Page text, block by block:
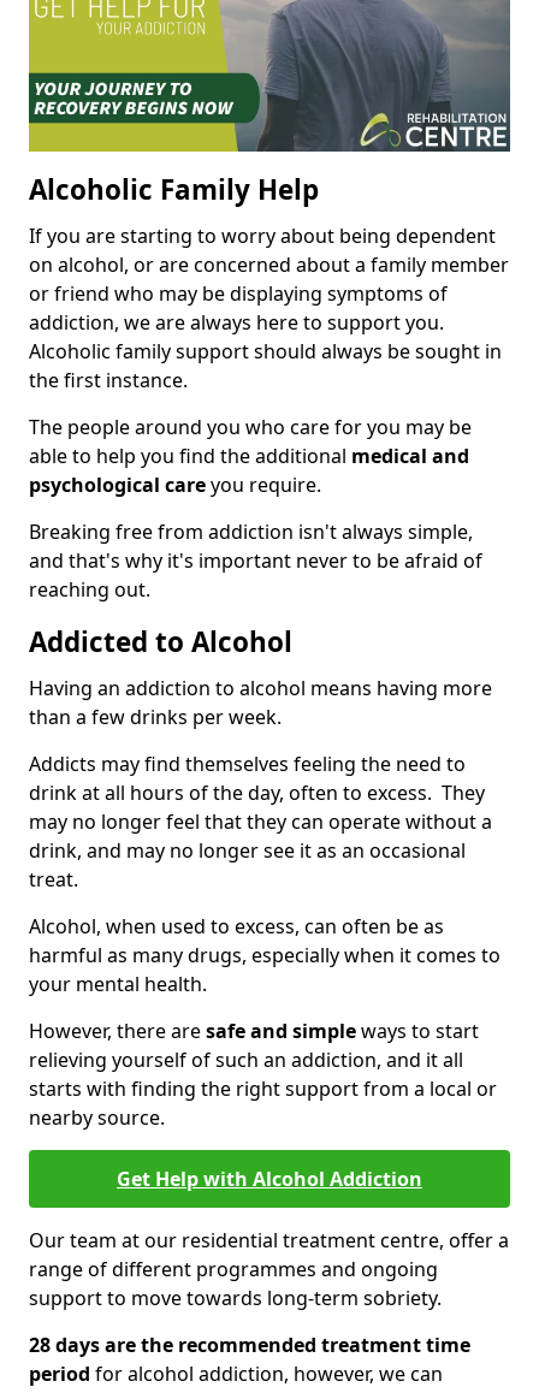
Alcoholic Family Help
If you are starting to worry about being dependent
on alcohol, or are concerned about a family member
or friend who may be displaying symptoms of
addiction, we are always here to support you.
Alcoholic family support should always be sought in
the first instance.
The people around you who care for you may be
able to help you find the additional medical and
psychological careyou require.
Breaking free from addiction isn't always simple,
and that's why it's important never to be afraid of
reaching out.
Addicted to Alcohol
Having an addiction to alcohol means having more
than a few drinks per week.
Addicts may find themselves feeling the need to
drink at all hours of the day, often to excess. They
may no longer feel that they can operate without a
drink, and may no longer see it as an occasional
treat.
Alcohol, when used to excess, can often be as
harmful as many drugs, especially when it comes to
your mental health.
However, there aresafe and simpleways to start
relieving yourself of such an addiction, and it all
starts with finding the right support from a local or
nearby source.
Get Help with Alcohol Addiction
Our team at our residential treatment centre, offer a
range of different programmes and ongoing
support to move towards long-term sobriety.
28 days are the recommended treatment time
period for alcohol addiction, however, we can